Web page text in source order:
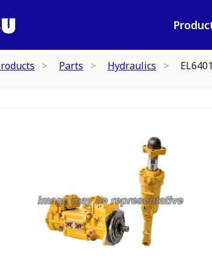
Parts Hydraulics EL6401